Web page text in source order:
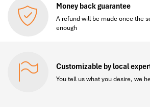
Money back guarantee
A refund will be made once the
enough
Customizable by local
You tell us what you desire, we